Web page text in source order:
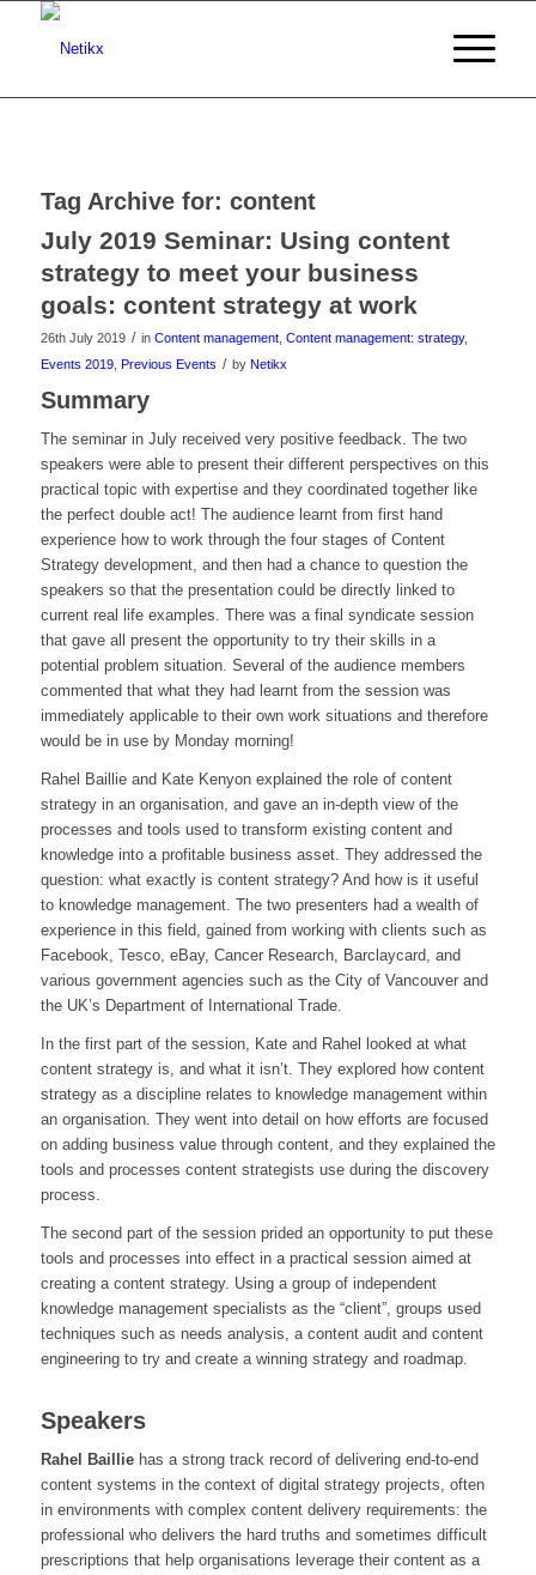
Tag Archive for: content
July 2019 Seminar: Using content
strategy to meet your business
goals: content strategy at work
26th July 2019 / in Content management, Content management: strategy,
Events 2019, Previous Events / by Netikx
Summary
The seminar in July received very positive feedback. The two
speakers were able to present their different perspectives on this
practical topic with expertise and they coordinated together like
the perfect double act! The audience learnt from first hand
experience how to work through the four stages of Content
Strategy development, and then had a chance to question the
speakers so that the presentation could be directly linked to
current real life examples. There was a final syndicate session
that gave all present the opportunity to try their skills in a
potential problem situation. Several of the audience members
commented that what they had learnt from the session was
immediately applicable to their own work situations and therefore
would be in use by Monday morning!
Rahel Baillie and Kate Kenyon explained the role of content
strategy in an organisation, and gave an in-depth view of the
processes and tools used to transform existing content and
knowledge into a profitable business asset. They addressed the
question: what exactly is content strategy? And how is it useful
to knowledge management. The two presenters had a wealth of
experience in this field, gained from working with clients such as
Facebook, Tesco, eBay, Cancer Research, Barclaycard, and
various government agencies such as the City of Vancouver and
the UK’s Department of International Trade.
In the first part of the session, Kate and Rahel looked at what
content strategy is, and what it isn’t. They explored how content
strategy as a discipline relates to knowledge management within
an organisation. They went into detail on how efforts are focused
on adding business value through content, and they explained the
tools and processes content strategists use during the discovery
process.
The second part of the session prided an opportunity to put these
tools and processes into effect in a practical session aimed at
creating a content strategy. Using a group of independent
knowledge management specialists as the “client”, groups used
techniques such as needs analysis, a content audit and content
engineering to try and create a winning strategy and roadmap.
Speakers
Rahel Bailliehas a strong track record of delivering end-to-end
content systems in the context of digital strategy projects, often
in environments with complex content delivery requirements: the
professional who delivers the hard truths and sometimes difficult
prescriptions that help organisations leverage their content as a